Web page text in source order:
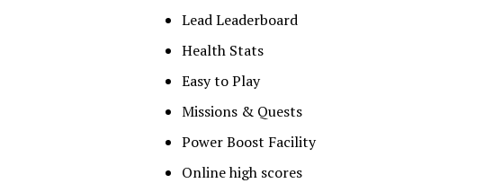
Lead Leaderboard
Health Stats
Easy to Play
Missions & Quests
Power Boost Facility
Online high scores